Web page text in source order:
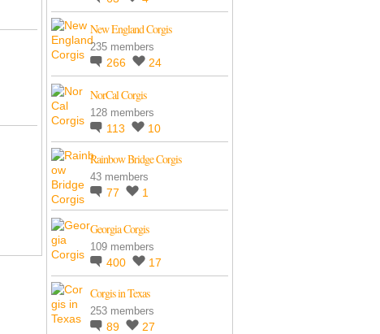
New England Corgis
235 members
266 24
NorCal Corgis
128 members
113 10
Rainbow Bridge Corgis
43 members
77 1
Georgia Corgis
109 members
400 17
Corgis in Texas
253 members
89 27